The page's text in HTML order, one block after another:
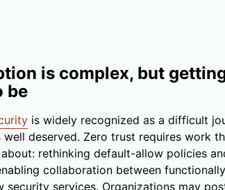
is complex, but
be
is widely recognized as a difficult
deserved. Zero trust requires work
rethinking default-allow policies
collaboration between
security services. Organizations may